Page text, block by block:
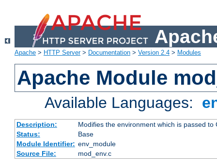
Apache > HTTP Server> Documentation > Version 2.4 > Modules
Apache Module
Available Languages:
Description:
Modifies the environment which is passed to
Status:
Base
Module Identifier: env_module
Source File:
mod_env.c